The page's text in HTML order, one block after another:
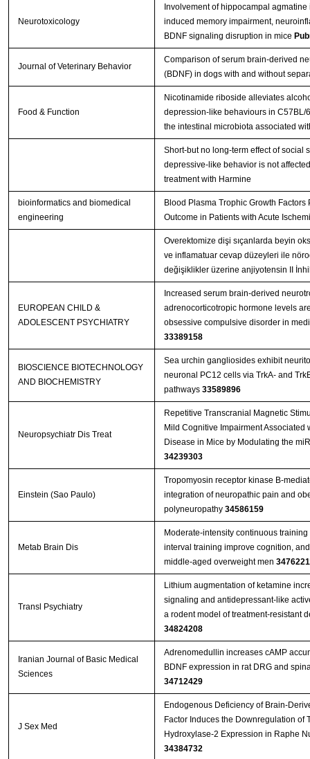
Neurotoxicology
Involvement of hippocampal
induced memory impairment,
BDNF signaling disruption in mice
Journal of Veterinary Behavior
Comparison of serum brain-derived
(BDNF) in dogs with and without
Food & Function
Nicotinamide riboside alleviates
depression-like behaviours in C57BL/
the intestinal microbiota associated
Short-but no long-term effect of social
depressive-like behavior is not
treatment with Harmine
bioinformatics and biomedical
engineering
Blood Plasma Trophic Growth Factors
Outcome in Patients with Acute
Overektomize dişi sıçanlarda beyin
ve inflamatuar cevap düzeyleri ile
değişiklikler üzerine anjiyotensin II
EUROPEAN CHILD &
ADOLESCENT PSYCHIATRY
Increased serum brain-derived
adrenocorticotropic hormone levels
33389158
BIOSCIENCE BIOTECHNOLOGY
AND BIOCHEMISTRY
Sea urchin gangliosides exhibit
neuronal PC12 cells via TrkA- and
pathways 33589896
Neuropsychiatr Dis Treat
Repetitive Transcranial Magnetic
Mild Cognitive Impairment Associated
Disease in Mice by Modulating the
34239303
Einstein (Sao Paulo)
Tropomyosin receptor kinase B-
integration of neuropathic pain and
polyneuropathy 34586159
Metab Brain Dis
Moderate-intensity continuous
interval training improve cognition,
middle-aged overweight men
Transl Psychiatry
Lithium augmentation of ketamine
signaling and antidepressant-like
a rodent model of treatment-resistant
34824208
Iranian Journal of Basic Medical
Sciences
Adrenomedullin increases cAMP
BDNF expression in rat DRG and
34712429
J Sex Med
Endogenous Deficiency of Brain-
Factor Induces the Downregulation of
Hydroxylase-2 Expression in Raphe
34384732